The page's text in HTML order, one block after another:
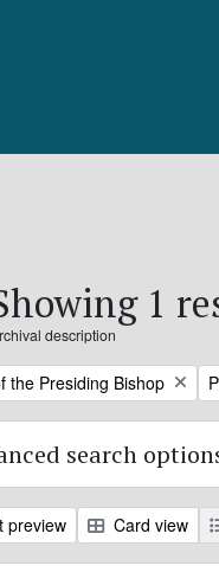
1
description
filter:
the Presiding Bishop
search
preview Card view